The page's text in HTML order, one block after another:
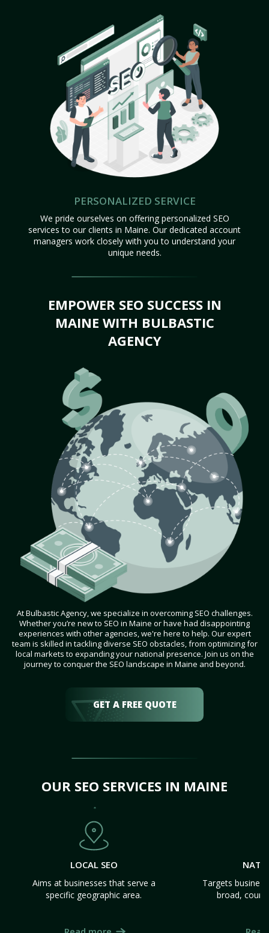
PERSONALIZED SERVICE
We pride ourselves on offering personalized SEO
services to our clients in Maine. Our dedicated account
managers work closely with you to understand your
unique needs.
EMPOWER SEO SUCCESS IN
MAINE WITH BULBASTIC
AGENCY
At Bulbastic Agency, we specialize in overcoming SEO challenges.
Whether you’re new to SEO in Maine or have had disappointing
experiences with other agencies, we're here to help. Our expert
team is skilled in tackling diverse SEO obstacles, from optimizing for
local markets to expanding your national presence. Join us on the
journey to conquer the SEO landscape in Maine and beyond.
GET A FREE QUOTE
OUR SEO SERVICES IN MAINE
LOCAL SEO
Aims at businesses that serve a
specific geographic area.
Targets
broad,